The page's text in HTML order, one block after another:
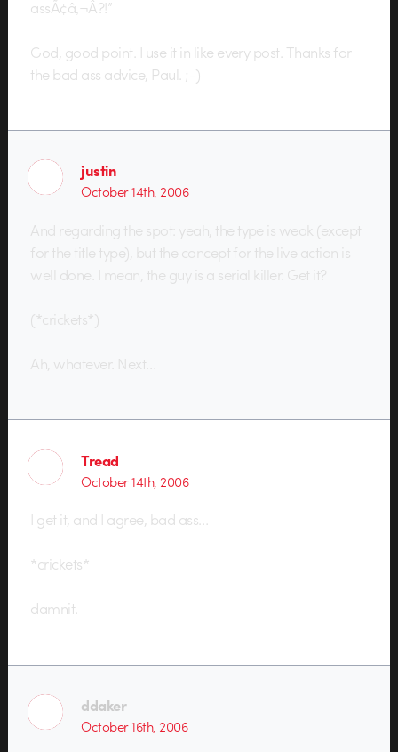
assÃ¢â‚¬Â?!”
God, good point. I use it in like every post. Thanks for
the bad ass advice, Paul. ;-)
justin
October 14th, 2006
And regarding the spot: yeah, the type is weak (except
for the title type), but the concept for the live action is
well done. I mean, the guy is a serial killer. Get it?
(*crickets*)
Ah, whatever. Next…
Tread
October 14th, 2006
I get it, and I agree, bad ass…
*crickets*
damnit.
ddaker
October 16th, 2006